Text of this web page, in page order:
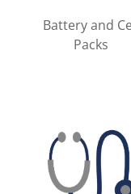
Battery and
Packs